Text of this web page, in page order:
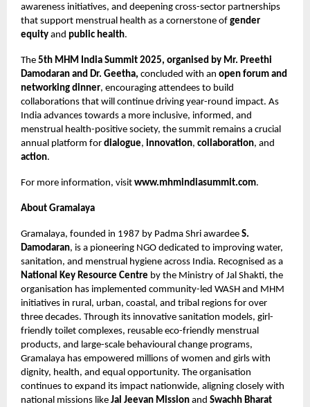
awareness initiatives, and deepening cross-sector partnerships
that support menstrual health as a cornerstone of gender
equity and public health.
The 5th MHM India Summit 2025, organised by Mr. Preethi
Damodaran and Dr. Geetha, concluded with an open forum and
networking dinner, encouraging attendees to build
collaborations that will continue driving year-round impact. As
India advances towards a more inclusive, informed, and
menstrual health-positive society, the summit remains a crucial
annual platform for dialogue, innovation, collaboration, and
action.
For more information, visit www.mhmindiasummit.com.
About Gramalaya
Gramalaya, founded in 1987 by Padma Shri awardee S.
Damodaran, is a pioneering NGO dedicated to improving water,
sanitation, and menstrual hygiene across India. Recognised as a
National Key Resource Centre by the Ministry of Jal Shakti, the
organisation has implemented community-led WASH and MHM
initiatives in rural, urban, coastal, and tribal regions for over
three decades. Through its innovative sanitation models, girl-
friendly toilet complexes, reusable eco-friendly menstrual
products, and large-scale behavioural change programs,
Gramalaya has empowered millions of women and girls with
dignity, health, and equal opportunity. The organisation
continues to expand its impact nationwide, aligning closely with
national missions like Jal Jeevan Mission and Swachh Bharat